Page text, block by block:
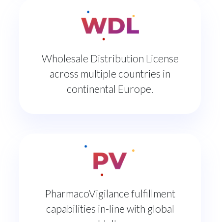
Wholesale Distribution License
across multiple countries in
continental Europe.
PharmacoVigilance fulfillment
capabilities in-line with global